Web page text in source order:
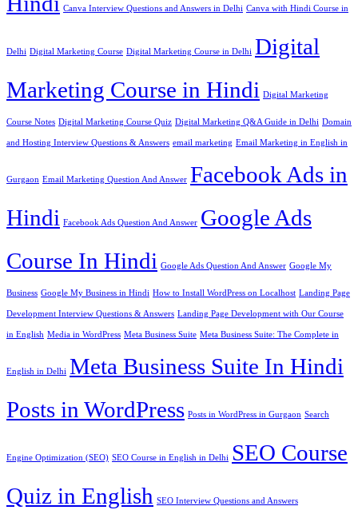
Canva Interview Questions and Answers in Delhi Canva with Hindi Course in
Delhi Digital Marketing Course Digital Marketing Course in Delhi Digital
Marketing Course in Hindi Digital Marketing
Course Notes Digital Marketing Course Quiz Digital Marketing Q&A Guide in Delhi Domain
and Hosting Interview Questions & Answers email marketing Email Marketing in English in
Gurgaon Email Marketing Question And Answer Facebook Ads in
Hindi Facebook Ads Question And Answer Google Ads
Course In Hindi Google Ads Question And Answer Google My
Business Google My Business in Hindi How to Install WordPress on Localhost Landing Page
Development Interview Questions & Answers Landing Page Development with Our Course
in English Media in WordPress Meta Business Suite Meta Business Suite: The Complete in
English in Delhi Meta Business Suite In Hindi
Posts in WordPress Posts in WordPress in Gurgaon Search
Engine Optimization (SEO) SEO Course in English in Delhi
SEO Course
Quiz in English SEO Interview Questions and Answers